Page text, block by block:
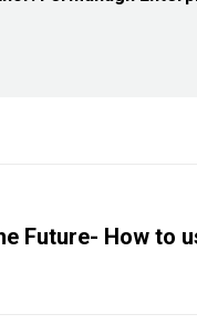
Future- How to